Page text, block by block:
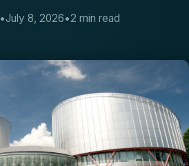
•July 8, 2026•2 min read